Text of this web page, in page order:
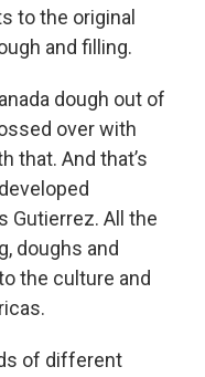
to the original
and filling.
dough out of
over with
that. And that’s
Gutierrez. All the
doughs and
the culture and
of different